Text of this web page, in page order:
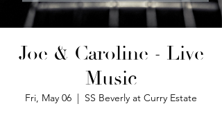
Joe & Caroline - Live
Music
Fri, May 06
  |
SS Beverly at Curry Estate